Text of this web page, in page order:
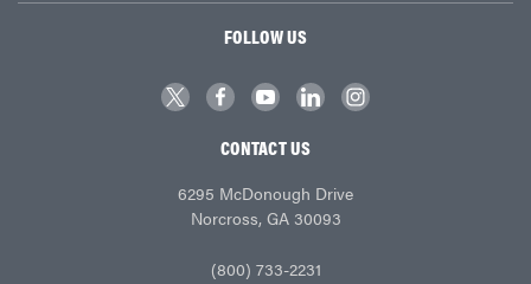
FOLLOW US
CONTACT US
6295 McDonough Drive
Norcross, GA 30093
(800) 733-2231